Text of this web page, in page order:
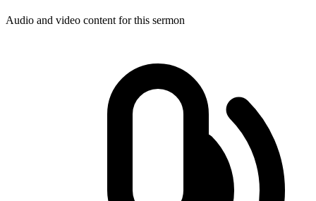
Audio and video content for this sermon